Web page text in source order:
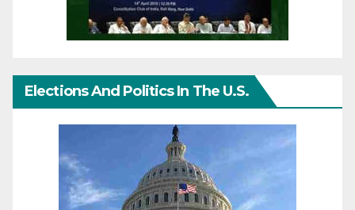
Elections And Politics In The U.S.